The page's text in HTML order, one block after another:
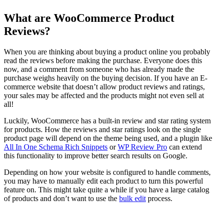
What are WooCommerce Product
Reviews?
When you are thinking about buying a product online you probably
read the reviews before making the purchase. Everyone does this
now, and a comment from someone who has already made the
purchase weighs heavily on the buying decision. If you have an E-
commerce website that doesn’t allow product reviews and ratings,
your sales may be affected and the products might not even sell at
all!
Luckily, WooCommerce has a built-in review and star rating system
for products. How the reviews and star ratings look on the single
product page will depend on the theme being used, and a plugin like
All In One Schema Rich Snippets orWP Review Pro can extend
this functionality to improve better search results on Google.
Depending on how your website is configured to handle comments,
you may have to manually edit each product to turn this powerful
feature on. This might take quite a while if you have a large catalog
of products and don’t want to use the bulk edit process.